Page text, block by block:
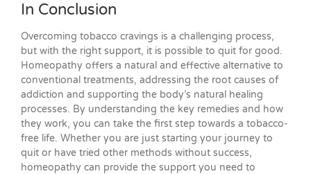
In Conclusion
Overcoming tobacco cravings is a challenging process,
but with the right support, it is possible to quit for good.
Homeopathy offers a natural and effective alternative to
conventional treatments, addressing the root causes of
addiction and supporting the body’s natural healing
processes. By understanding the key remedies and how
they work, you can take the first step towards a tobacco-
free life. Whether you are just starting your journey to
quit or have tried other methods without success,
homeopathy can provide the support you need to